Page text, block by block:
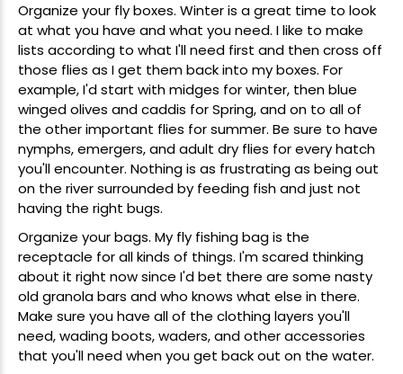
Organize your fly boxes. Winter is a great time to look
at what you have and what you need. I like to make
lists according to what I'll need first and then cross off
those flies as I get them back into my boxes. For
example, I'd start withmidges for winter, thenblue
winged olives andcaddis for Spring, and on to all of
the other important flies for summer. Be sure to have
nymphs,emergers, and adult dry flies for every hatch
you'll encounter. Nothing is as frustrating as being out
on the river surrounded by feeding fish and just not
having the right bugs.
Organize your bags. My fly fishing bag is the
receptacle for all kinds of things. I'm scared thinking
about it right now since I'd bet there are some nasty
old granola bars and who knows what else in there.
Make sure you have all of the clothing layers you'll
need,wading boots,waders, and other accessories
that you'll need when you get back out on the water.